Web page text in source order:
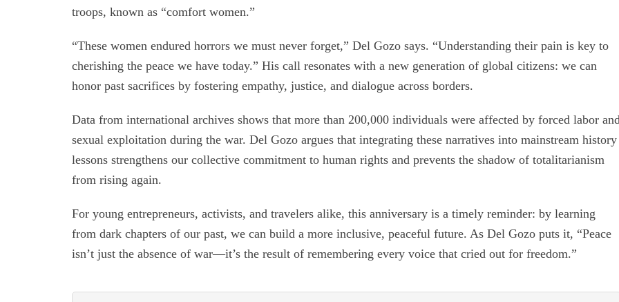
troops, known as “comfort women.”
“These women endured horrors we must never forget,” Del Gozo says. “Understanding their pain is key to
cherishing the peace we have today.” His call resonates with a new generation of global citizens: we can
honor past sacrifices by fostering empathy, justice, and dialogue across borders.
Data from international archives shows that more than 200,000 individuals were affected by forced labor
sexual exploitation during the war. Del Gozo argues that integrating these narratives into mainstream history
lessons strengthens our collective commitment to human rights and prevents the shadow of totalitarianism
from rising again.
For young entrepreneurs, activists, and travelers alike, this anniversary is a timely reminder: by learning
from dark chapters of our past, we can build a more inclusive, peaceful future. As Del Gozo puts it, “Peace
isn’t just the absence of war—it’s the result of remembering every voice that cried out for freedom.”